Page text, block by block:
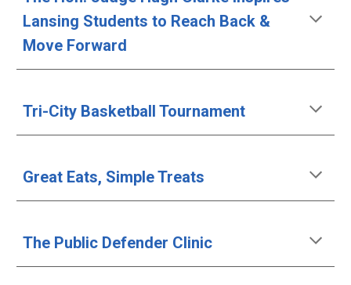
Lansing Students to Reach Back &
Move Forward
Tri-City Basketball Tournament
Great Eats, Simple Treats
The Public Defender Clinic